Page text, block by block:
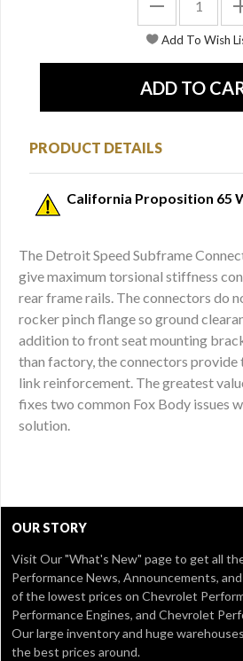
PRODUCT DETAILS
California Proposition 65
The Detroit Speed Subframe
give maximum torsional stiffness
rear frame rails. The connectors do
rocker pinch flange so ground
addition to front seat mounting
than factory, the connectors
link reinforcement. The greatest
fixes two common Fox Body issues
solution.
OUR STORY
Visit Our"What's New" pageto get all
Performance News, Announcements,
of the lowest prices on Chevrolet
Performance Engines, and Chevrolet
Our large inventory and huge
the best prices around.